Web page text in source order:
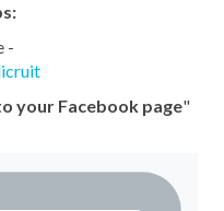
-
your Facebook page"